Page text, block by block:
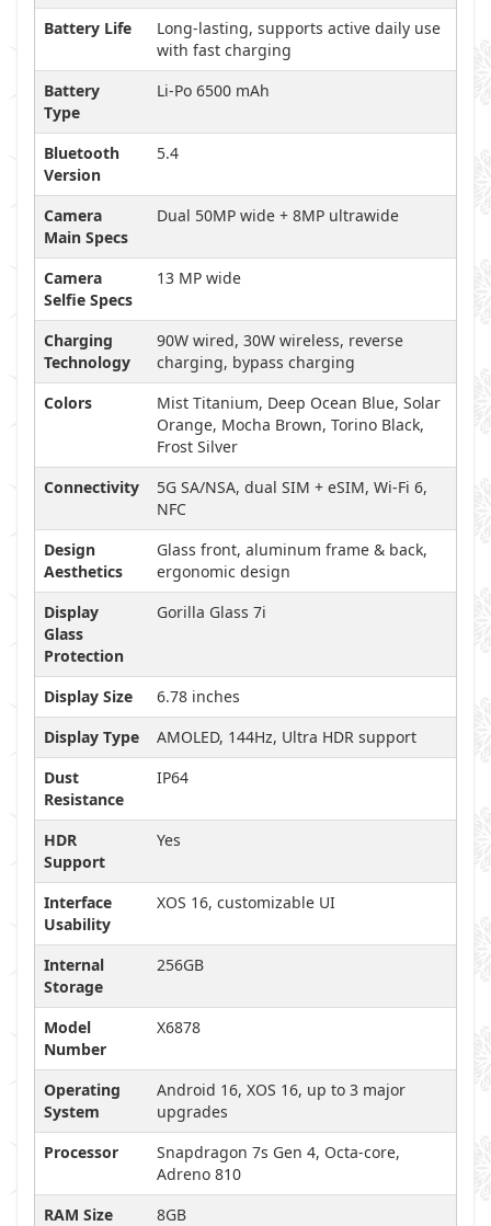
Battery Life
Long-lasting, supports active daily use
with fast charging
Battery
Type
Li-Po 6500 mAh
Bluetooth
Version
5.4
Camera
Main Specs
Dual 50MP wide + 8MP ultrawide
Camera
Selfie Specs
13 MP wide
Charging
Technology
90W wired, 30W wireless, reverse
charging, bypass charging
Colors
Mist Titanium, Deep Ocean Blue, Solar
Orange, Mocha Brown, Torino Black,
Frost Silver
Connectivity
5G SA/NSA, dual SIM + eSIM, Wi-Fi 6,
NFC
Design
Aesthetics
Glass front, aluminum frame & back,
ergonomic design
Display
Glass
Protection
Gorilla Glass 7i
Display Size
6.78 inches
Display Type
AMOLED, 144Hz, Ultra HDR support
Dust
Resistance
IP64
HDR
Support
Yes
Interface
Usability
XOS 16, customizable UI
Internal
Storage
256GB
Model
Number
X6878
Operating
System
Android 16, XOS 16, up to 3 major
upgrades
Processor
Snapdragon 7s Gen 4, Octa-core,
Adreno 810
RAM Size
8GB